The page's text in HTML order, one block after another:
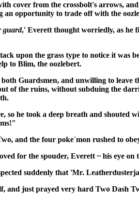
cover from the crossbolt's arrows,
an opportunity to trade off with the
guard,' Everett thought worriedly, as he
upon the grass type to notice it
to Blim, the oozlebert.
Guardsmen, and unwilling to leave
of the ruins, without subduing the
so he took a deep breath and
and the four poke`mon rushed to
for the spouder, Everett ~ his eye on
suddenly that 'Mr.
and just prayed very hard Two Dash